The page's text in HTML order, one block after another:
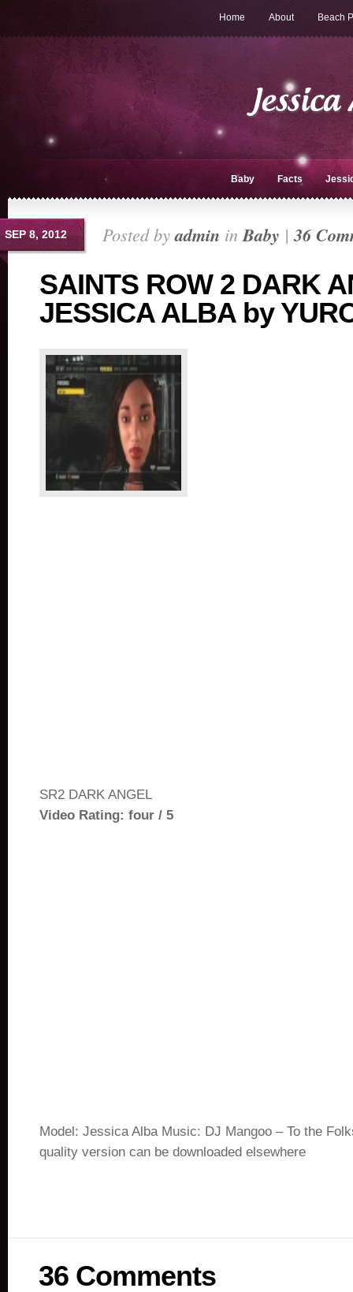
Home About Beach
Baby Facts
SEP 8, 2012 Posted byadmin inBaby |36
SAINTS ROW 2 DARK
JESSICA ALBA by
SR2 DARK ANGEL
Video Rating: four / 5
Model: Jessica Alba Music: DJ Mangoo – To the
quality version can be downloaded elsewhere
36 Comments